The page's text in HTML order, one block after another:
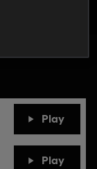
Play
Play